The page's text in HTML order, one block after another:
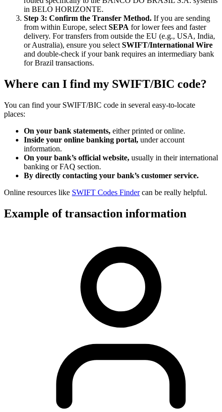
in BELO HORIZONTE.
Step 3: Confirm the Transfer Method. If you are sending
from within Europe, selectSEPA for lower fees and faster
delivery. For transfers from outside the EU (e.g., USA, India,
or Australia), ensure you selectSWIFT/International Wire
and double-check if your bank requires an intermediary bank
for Brazil transactions.
Where can I find my SWIFT/BIC code?
You can find your SWIFT/BIC code in several easy-to-locate
places:
On your bank statements, either printed or online.
Inside your online banking portal, under account
information.
On your bank’s official website, usually in their international
banking or FAQ section.
By directly contacting your bank’s customer service.
Online resources like SWIFT Codes Findercan be really helpful.
Example of transaction information